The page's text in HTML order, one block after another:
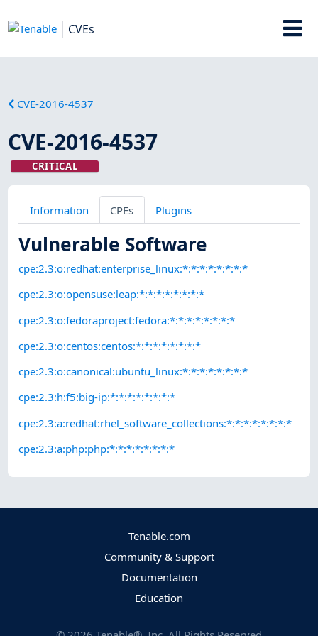
CVEs
CVE-2016-4537
CVE-2016-4537
CRITICAL
Information CPEs Plugins
Vulnerable Software
cpe:2.3:o:redhat:enterprise_linux:*:*:*:*:*:*:*:*
cpe:2.3:o:opensuse:leap:*:*:*:*:*:*:*:*
cpe:2.3:o:fedoraproject:fedora:*:*:*:*:*:*:*:*
cpe:2.3:o:centos:centos:*:*:*:*:*:*:*:*
cpe:2.3:o:canonical:ubuntu_linux:*:*:*:*:*:*:*:*
cpe:2.3:h:f5:big-ip:*:*:*:*:*:*:*:*
cpe:2.3:a:redhat:rhel_software_collections:*:*:*:*:*:*:*:*
cpe:2.3:a:php:php:*:*:*:*:*:*:*:*
Tenable.com
Community & Support
Documentation
Education